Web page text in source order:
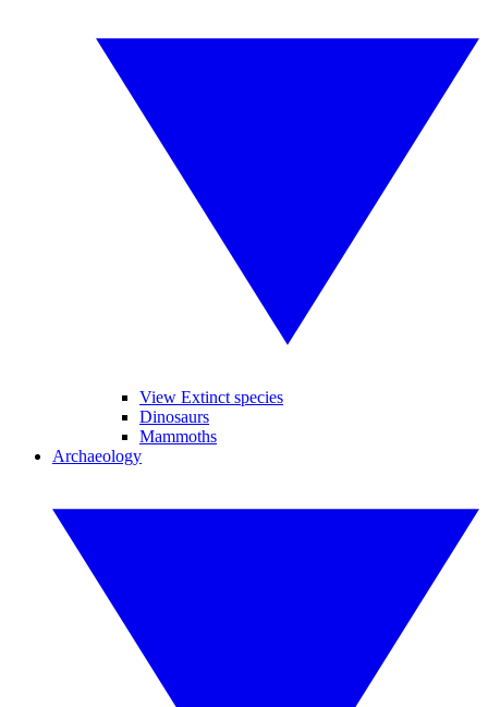
View Extinct species
Dinosaurs
Mammoths
Archaeology